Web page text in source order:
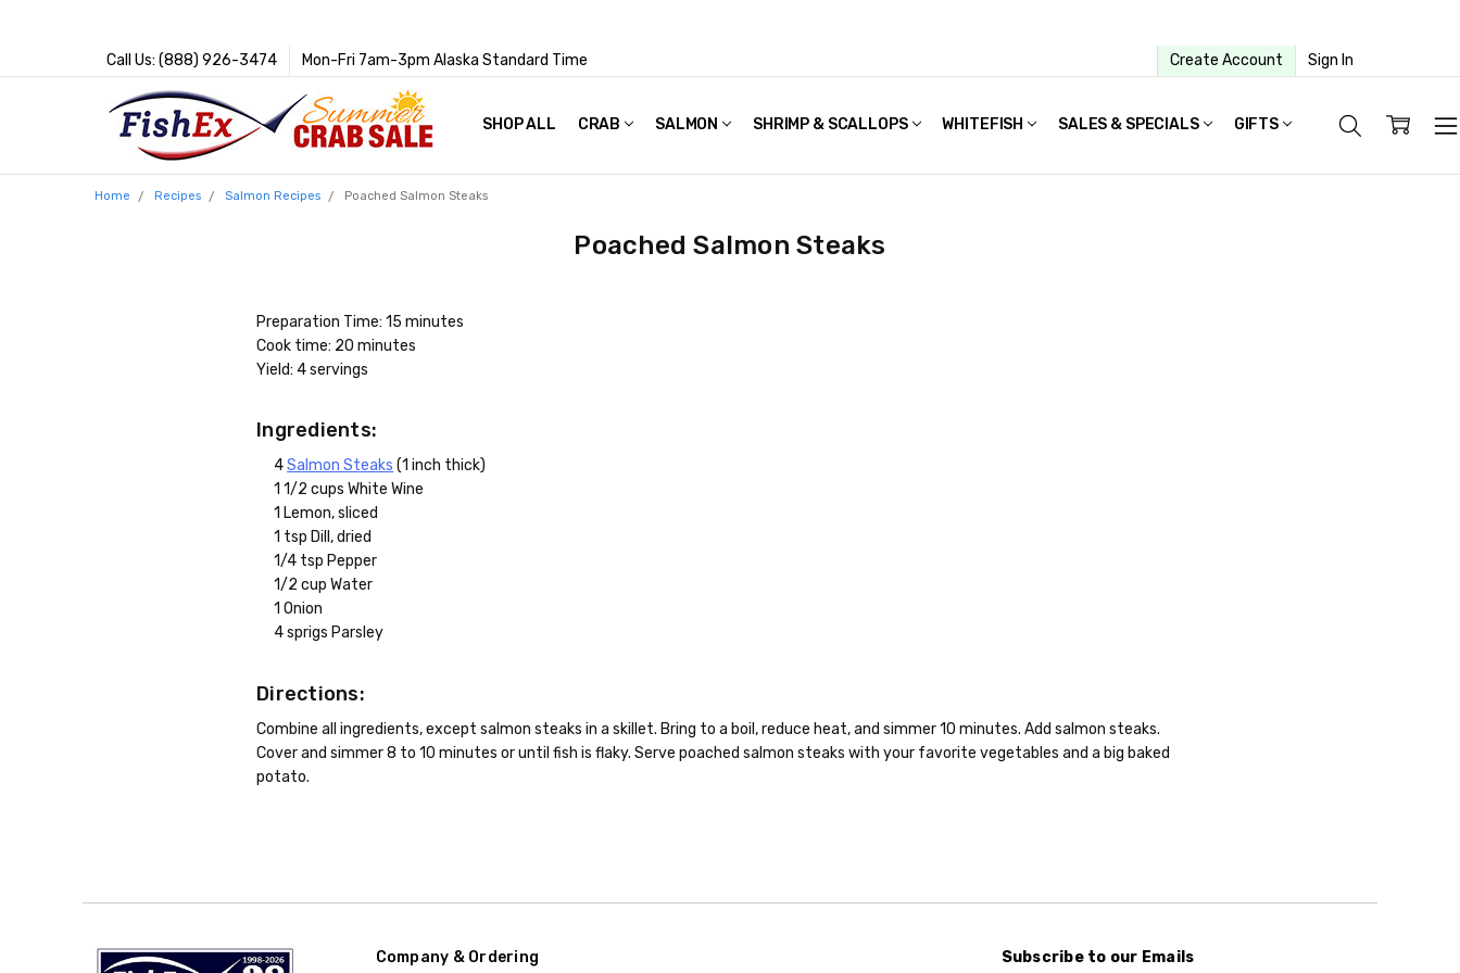
Call Us: (888) 926-3474 Mon-Fri 7am-3pm Alaska Standard Time Create Account Sign In
SHOP ALL CRAB SALMON SHRIMP & SCALLOPS WHITEFISH SALES & SPECIALS GIFTS
FAQS
POLICIES & TERMS OF USE
PRIVACY POLICY
RECIPES
SHIPPING & PACKAGING
Home Recipes Salmon Recipes Poached Salmon Steaks
Poached Salmon Steaks
Preparation Time: 15 minutes
Cook time: 20 minutes
Yield: 4 servings
Ingredients:
4Salmon Steaks (1 inch thick)
1 1/2 cups White Wine
1 Lemon, sliced
1 tsp Dill, dried
1/4 tsp Pepper
1/2 cup Water
1 Onion
4 sprigs Parsley
Directions:
Combine all ingredients, except salmon steaks in a skillet. Bring to a boil, reduce heat, and simmer 10 minutes. Add salmon steaks.
Cover and simmer 8 to 10 minutes or until fish is flaky. Serve poached salmon steaks with your favorite vegetables and a big baked
potato.
Company & Ordering
Subscribe to our Emails